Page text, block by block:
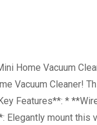
Home Vacuum
Vacuum Cleaner!
Features**: *
mount this